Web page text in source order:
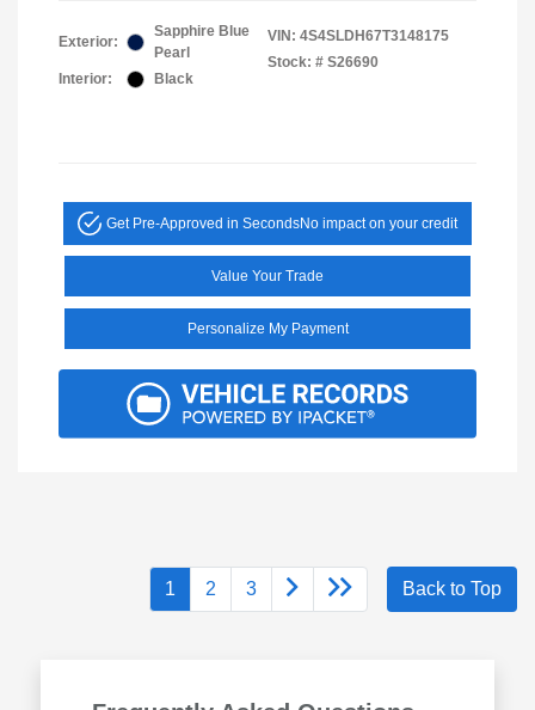
Exterior:
Sapphire Blue
Pearl
Interior:
Black
VIN: 4S4SLDH67T3148175
Stock: # S26690
Get Pre-Approved in SecondsNo impact on your credit
Value Your Trade
Personalize My Payment
1 2 3 Back to Top